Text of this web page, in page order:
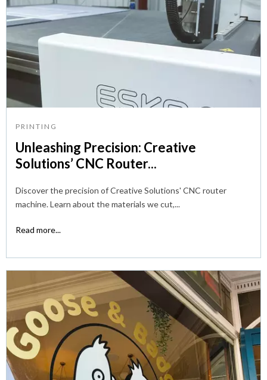
PRINTING
Unleashing Precision: Creative
Solutions’ CNC Router...
Discover the precision of Creative Solutions' CNC router
machine. Learn about the materials we cut,...
Read more...